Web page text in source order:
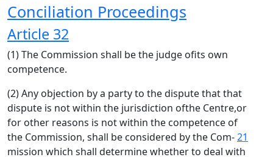
Conciliation Proceedings
Article 32
(1) The Commission shall be the judge ofits own
competence.
(2) Any objection by a party to the dispute that that
dispute is not within the jurisdiction ofthe Centre,or
for other reasons is not within the competence of
the Commission, shall be considered by the Com-21
mission which shall determine whether to deal with